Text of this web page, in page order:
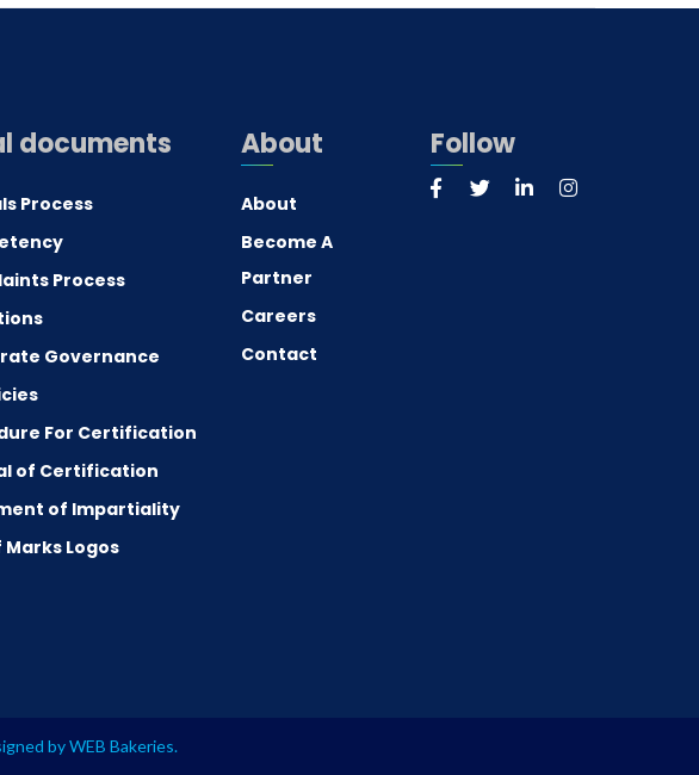
documents
Process
Process
Governance
For Certification
of Certification
of Impartiality
Marks Logos
About
About
Become A
Partner
Careers
Contact
Follow
byWEB Bakeries.